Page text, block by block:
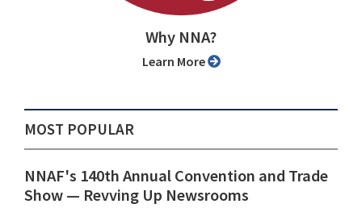
Why NNA?
Learn More
MOST POPULAR
NNAF's 140th Annual Convention and Trade
Show ⁠— Revving Up Newsrooms